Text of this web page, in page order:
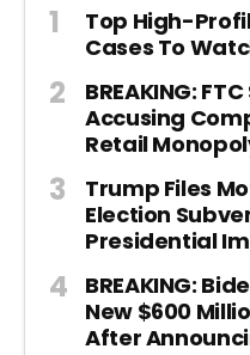
Top High-
Cases To
BREAKING:
Accusing
Retail
Trump Files
Election
Presidential
BREAKING:
New $600
After